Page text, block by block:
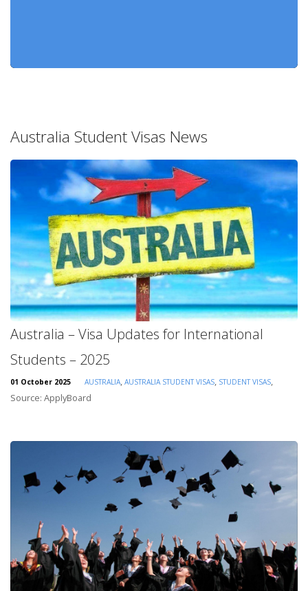
Australia Student Visas News
Australia – Visa Updates for International
Students – 2025
01 October 2025 AUSTRALIA,AUSTRALIA STUDENT VISAS, STUDENT VISAS,
Source: ApplyBoard